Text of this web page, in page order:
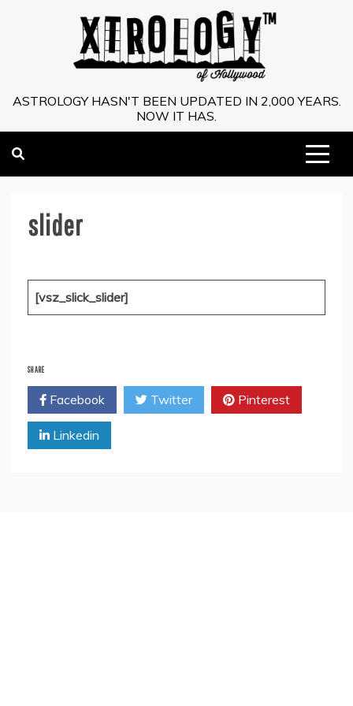
ASTROLOGY HASN'T BEEN UPDATED IN 2,000 YEARS.
NOW IT HAS.
slider
[vsz_slick_slider]
SHARE
Facebook Twitter Pinterest
Linkedin